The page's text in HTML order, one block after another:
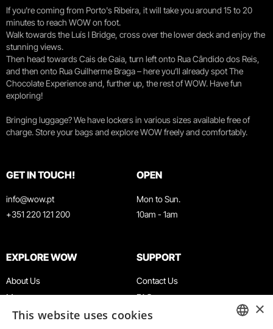
If you're coming from Porto's Ribeira, it will take you around 15 to 20
minutes to reach WOW on foot.
Walk towards the Luís I Bridge, cross over the lower deck and enjoy the
stunning views.
Then head towards Cais de Gaia, turn left onto Rua Cândido dos Reis,
and then onto Rua Guilherme Braga – here you’ll already spot The
Chocolate Experience and, further up, the rest of WOW. Have fun
exploring!
Bringing luggage? We have lockers in various sizes available free of
charge. Store your bags and explore WOW freely and comfortably.
GET IN TOUCH!
info@wow.pt
+351 220 121 200
OPEN
Mon to Sun.
10am - 1am
EXPLORE WOW
About Us
Museums
Agenda
SUPPORT
Contact Us
FAQ
Terms & Conditions
×
This website uses cookies